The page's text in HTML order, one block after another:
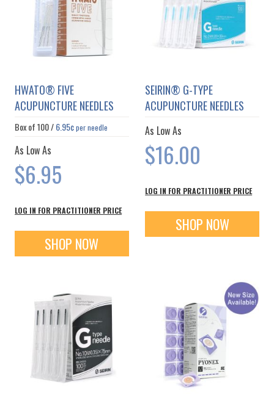
HWATO® FIVE
ACUPUNCTURE NEEDLES
Box of100/6.95¢per needle
As Low As
$6.95
LOG IN FOR PRACTITIONER PRICE
SHOP NOW
SEIRIN® G-TYPE
ACUPUNCTURE NEEDLES
As Low As
$16.00
LOG IN FOR PRACTITIONER PRICE
SHOP NOW